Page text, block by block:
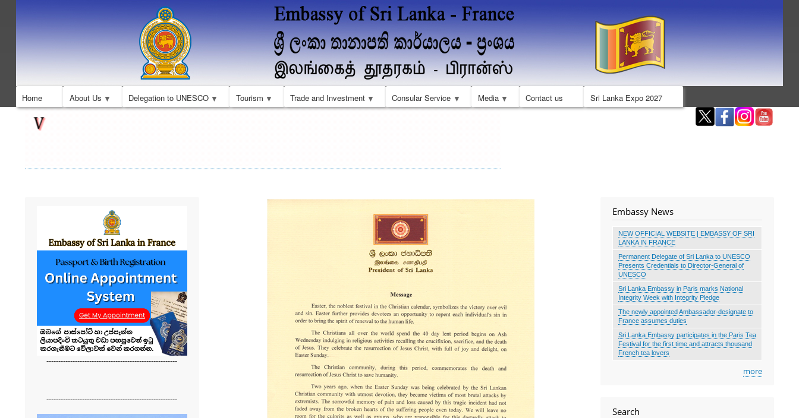
Skip
to
main
content
Home About Us Delegation to UNESCO Tourism Trade and Investment Consular Service Media Contact us Sri Lanka Expo 2027
-------------------------------------------------------
-------------------------------------------------------
Embassy News
NEW OFFICIAL WEBSITE | EMBASSY OF SRI
LANKA IN FRANCE
Permanent Delegate of Sri Lanka to UNESCO
Presents Credentials to Director-General of
UNESCO
Sri Lanka Embassy in Paris marks National
Integrity Week with Integrity Pledge
The newly appointed Ambassador-designate to
France assumes duties
Sri Lanka Embassy participates in the Paris Tea
Festival for the first time and attracts thousand
French tea lovers
more
Search